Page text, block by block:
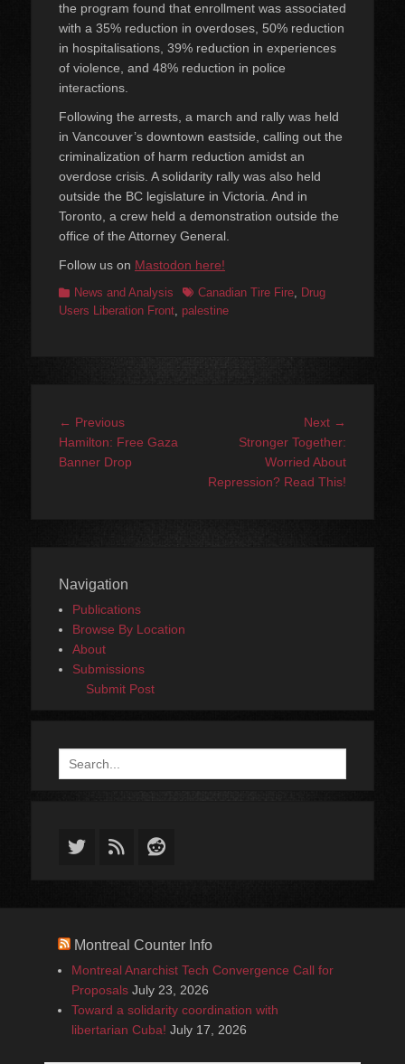
the program found that enrollment was associated
with a 35% reduction in overdoses, 50% reduction
in hospitalisations, 39% reduction in experiences
of violence, and 48% reduction in police
interactions.
Following the arrests, a march and rally was held
in Vancouver’s downtown eastside, calling out the
criminalization of harm reduction amidst an
overdose crisis. A solidarity rally was also held
outside the BC legislature in Victoria. And in
Toronto, a crew held a demonstration outside the
office of the Attorney General.
Follow us on Mastodon here!
Categories
News and Analysis TagsCanadian Tire Fire, Drug
Users Liberation Front, palestine
Post
navigation
← PreviousPrevious
post:
Hamilton: Free Gaza
Banner Drop
Next →
Stronger Together:
Worried About
Repression? Read This!
Navigation
Publications
Browse By Location
About
Submissions
Submit Post
Search
for:
Twitter
FeedReddit
Montreal Counter Info
Montreal Anarchist Tech Convergence Call for
Proposals July 23, 2026
Toward a solidarity coordination with
libertarian Cuba! July 17, 2026